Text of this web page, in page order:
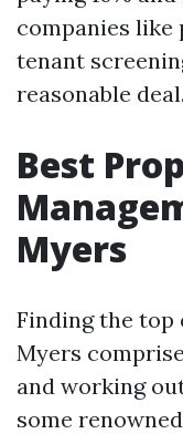
companies
tenant
reasonable deal.
Best
Myers
Finding the top
Myers
and working
some